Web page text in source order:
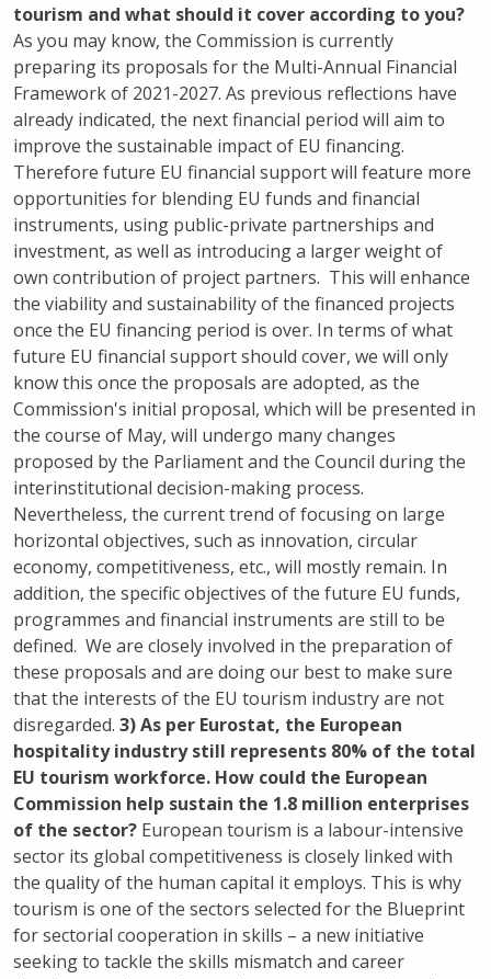
tourism and what should it cover according to you?
As you may know, the Commission is currently
preparing its proposals for the Multi-Annual Financial
Framework of 2021-2027. As previous reflections have
already indicated, the next financial period will aim to
improve the sustainable impact of EU financing.
Therefore future EU financial support will feature more
opportunities for blending EU funds and financial
instruments, using public-private partnerships and
investment, as well as introducing a larger weight of
own contribution of project partners. This will enhance
the viability and sustainability of the financed projects
once the EU financing period is over. In terms of what
future EU financial support should cover, we will only
know this once the proposals are adopted, as the
Commission's initial proposal, which will be presented in
the course of May, will undergo many changes
proposed by the Parliament and the Council during the
interinstitutional decision-making process.
Nevertheless, the current trend of focusing on large
horizontal objectives, such as innovation, circular
economy, competitiveness, etc., will mostly remain. In
addition, the specific objectives of the future EU funds,
programmes and financial instruments are still to be
defined. We are closely involved in the preparation of
these proposals and are doing our best to make sure
that the interests of the EU tourism industry are not
disregarded. 3) As per Eurostat, the European
hospitality industry still represents 80% of the total
EU tourism workforce. How could the European
Commission help sustain the 1.8 million enterprises
of the sector? European tourism is a labour-intensive
sector its global competitiveness is closely linked with
the quality of the human capital it employs. This is why
tourism is one of the sectors selected for the Blueprint
for sectorial cooperation in skills – a new initiative
seeking to tackle the skills mismatch and career